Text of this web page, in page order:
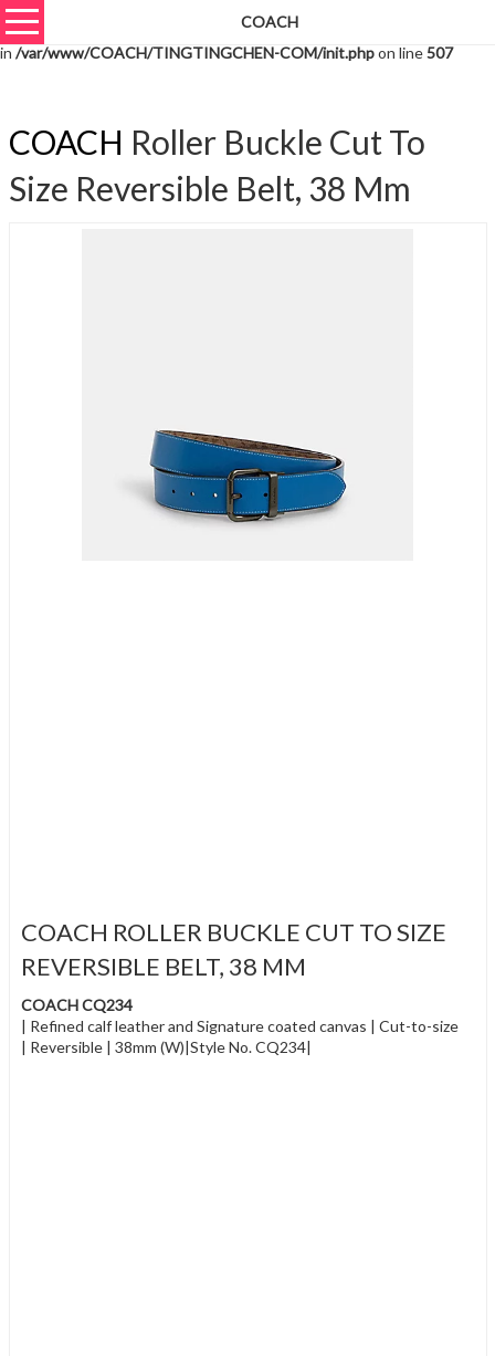
Warning
: unserialize(): Extra data starting at offset 1395 of 1398 bytes
in /var/www/COACH/TINGTINGCHEN-COM/init.phpon line507
COACH
COACH Roller Buckle Cut To
Size Reversible Belt, 38 Mm
COACH ROLLER BUCKLE CUT TO SIZE
REVERSIBLE BELT, 38 MM
COACH CQ234
| Refined calf leather and Signature coated canvas | Cut-to-size
| Reversible | 38mm (W)|Style No. CQ234|